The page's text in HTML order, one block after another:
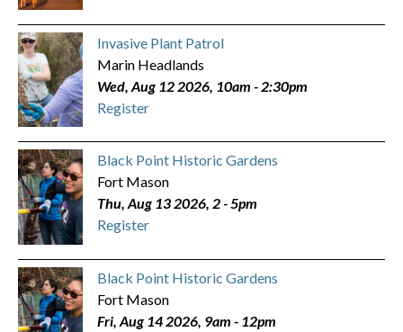
Invasive Plant Patrol
Marin Headlands
Wed, Aug 12 2026, 10am - 2:30pm
Register
Black Point Historic Gardens
Fort Mason
Thu, Aug 13 2026, 2-5pm
Register
Black Point Historic Gardens
Fort Mason
Fri, Aug 14 2026, 9am - 12pm